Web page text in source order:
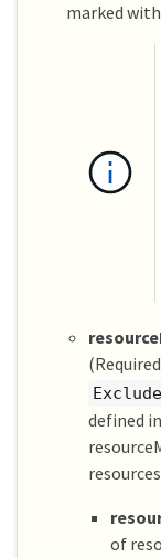
marked
Exclude
defined
of